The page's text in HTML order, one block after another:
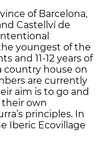
of Barcelona,
Castellví de
youngest of the
and 11-12 years of
country house on
are currently
aim is to go and
their own
principles. In
Iberic Ecovillage